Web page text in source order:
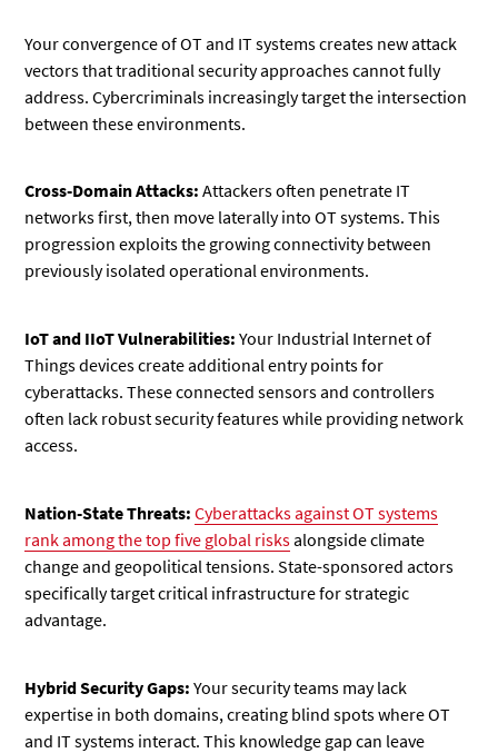
Your convergence of OT and IT systems creates new attack
vectors that traditional security approaches cannot fully
address. Cybercriminals increasingly target the intersection
between these environments.
Cross-Domain Attacks: Attackers often penetrate IT
networks first, then move laterally into OT systems. This
progression exploits the growing connectivity between
previously isolated operational environments.
IoT and IIoT Vulnerabilities: Your Industrial Internet of
Things devices create additional entry points for
cyberattacks. These connected sensors and controllers
often lack robust security features while providing network
access.
Nation-State Threats: Cyberattacks against OT systems
rank among the top five global risksalongside climate
change and geopolitical tensions. State-sponsored actors
specifically target critical infrastructure for strategic
advantage.
Hybrid Security Gaps: Your security teams may lack
expertise in both domains, creating blind spots where OT
and IT systems interact. This knowledge gap can leave